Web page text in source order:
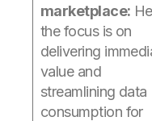
marketplace:
the focus is on
delivering
value and
streamlining data
consumption for